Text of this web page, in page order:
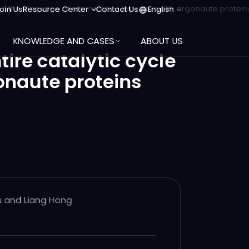
UsResource Center Contact Us English
KNOWLEDGE AND CASES ABOUT US
catalytic cycle
proteins
Liang Hong